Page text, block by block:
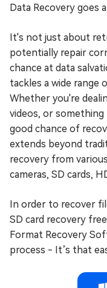
Data Recovery goes
It's not just about
potentially repair
chance at data
tackles a wide range
Whether you're
videos, or something
good chance of
extends beyond
recovery from
cameras, SD cards,
In order to recover
SD card recovery
Format Recovery
process - It’s that